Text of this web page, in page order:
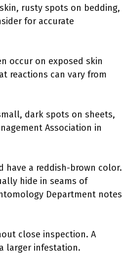
rusty spots on bedding,
for accurate
occur on exposed skin
reactions can vary from
dark spots on sheets,
Association in
have a reddish-brown color.
hide in seams of
Department notes
close inspection. A
larger infestation.